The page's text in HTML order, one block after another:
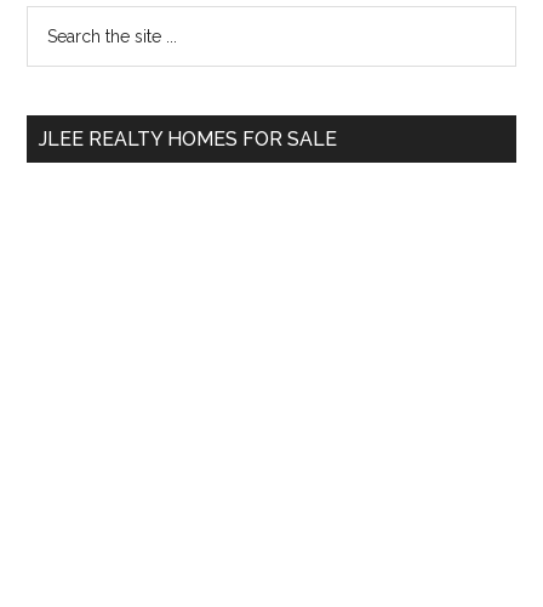
Primary
Sidebar
...
JLEE REALTY HOMES FOR SALE